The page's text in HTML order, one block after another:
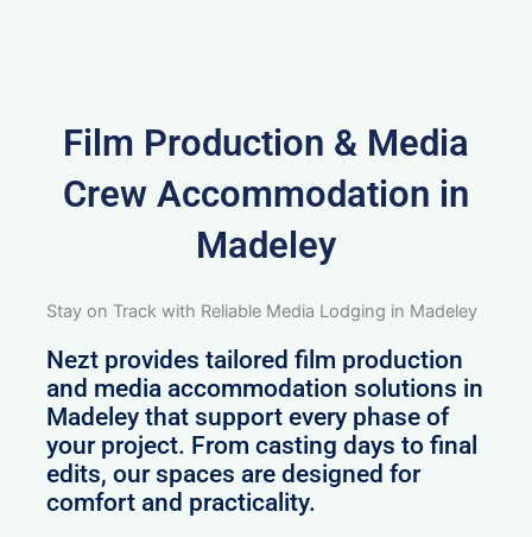
Film Production & Media
Crew Accommodation in
Madeley
Stay on Track with Reliable Media Lodging in Madeley
Nezt provides tailored film production
and media accommodation solutions in
Madeley that support every phase of
your project. From casting days to final
edits, our spaces are designed for
comfort and practicality.